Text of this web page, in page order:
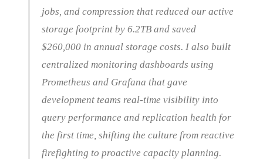
jobs, and compression that reduced our active
storage footprint by 6.2TB and saved
$260,000 in annual storage costs. I also built
centralized monitoring dashboards using
Prometheus and Grafana that gave
development teams real-time visibility into
query performance and replication health for
the first time, shifting the culture from reactive
firefighting to proactive capacity planning.